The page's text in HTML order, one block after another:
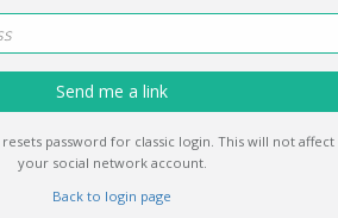
Send me a link
resets password for classic login. This will not affect
your social network account.
Back to login page